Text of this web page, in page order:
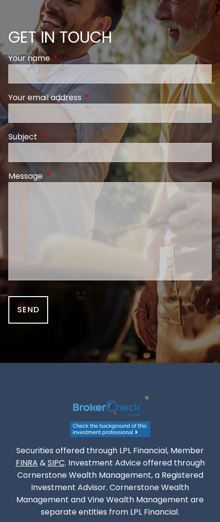
GET IN TOUCH
Your nameThis field is required.
Your email address This field is required.
Subject This field is required.
Message This field is required.
Securities offered through LPL Financial, Member
FINRA &SIPC. Investment Advice offered through
Cornerstone Wealth Management, a Registered
Investment Advisor. Cornerstone Wealth
Management and Vine Wealth Management are
separate entities from LPL Financial.